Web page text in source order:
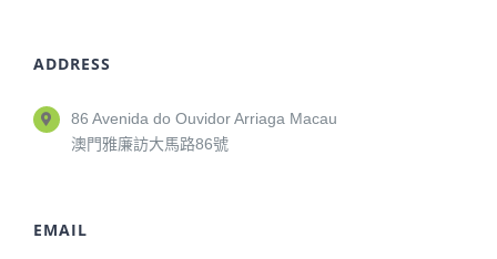
ADDRESS
86 Avenida do Ouvidor Arriaga Macau
澳門雅廉訪大馬路86號
EMAIL